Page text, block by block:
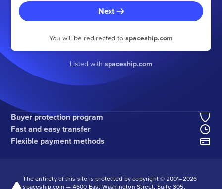
Next
You will be redirected to spaceship.com
Listed with spaceship.com
Buyer protection program
Fast and easy transfer
Flexible payment methods
The entirety of this site is protected by copyright © 2001–2026
spaceship.com — 4600 East Washington Street, Suite 305,